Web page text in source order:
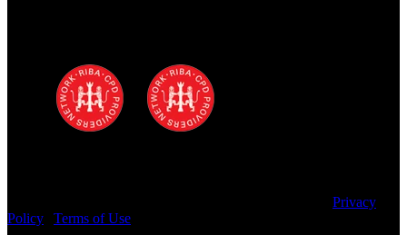
Privacy
Policy
Terms of Use